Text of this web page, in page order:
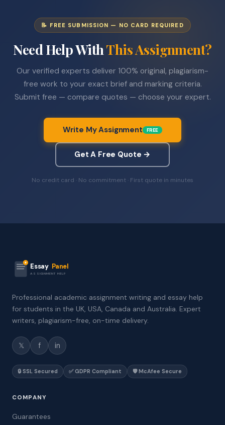
📝 FREE SUBMISSION — NO CARD REQUIRED
Need Help WithThis Assignment?
Our verified experts deliver 100% original, plagiarism-
free work to your exact brief and marking criteria.
Submit free — compare quotes — choose your expert.
Write My Assignment FREE
Get A Free Quote →
No credit card · No commitment · First quote in minutes
Essay Panel
ASSIGNMENT HELP
Professional academic assignment writing and essay help
for students in the UK, USA, Canada and Australia. Expert
writers, plagiarism-free, on-time delivery.
𝕏 f in
🔒 SSL Secured ✅ GDPR Compliant 🛡️ McAfee Secure
COMPANY
Guarantees